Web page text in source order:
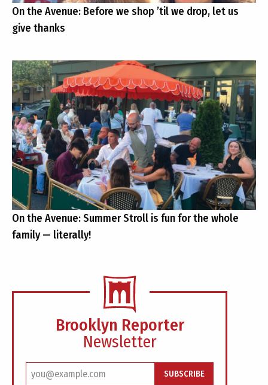
On the Avenue: Before we shop ’til we drop, let us
give thanks
On the Avenue: Summer Stroll is fun for the whole
family — literally!
Brooklyn Reporter
Newsletter